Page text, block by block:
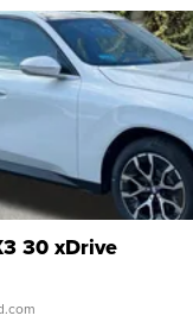
30 xDrive